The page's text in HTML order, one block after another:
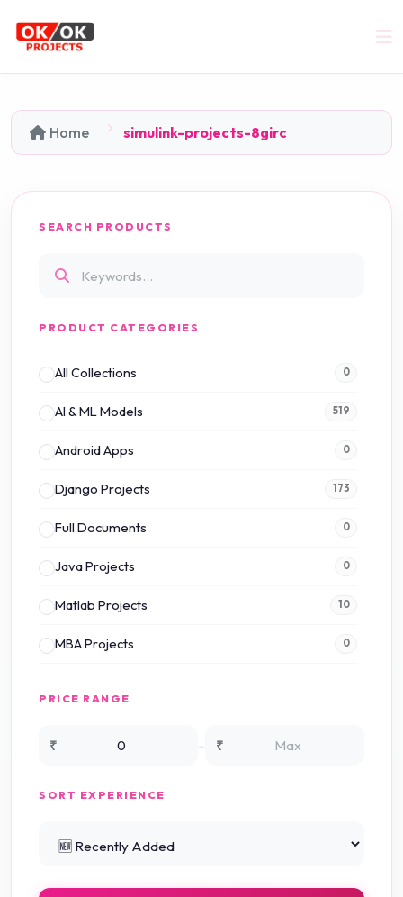
Home simulink-projects-8girc
SEARCH PRODUCTS
PRODUCT CATEGORIES
All Collections 0
AI & ML Models 519
Android Apps 0
Django Projects 173
Full Documents 0
Java Projects 0
Matlab Projects 10
MBA Projects 0
PHP Projects
Python Projects
PRICE RANGE
₹ - ₹
SORT EXPERIENCE